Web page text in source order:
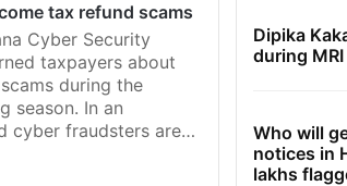
tax refund scams
Cyber Security
taxpayers about
during the
season. In an
cyber fraudsters are…
Dipika
during
Who will
notices in
lakhs